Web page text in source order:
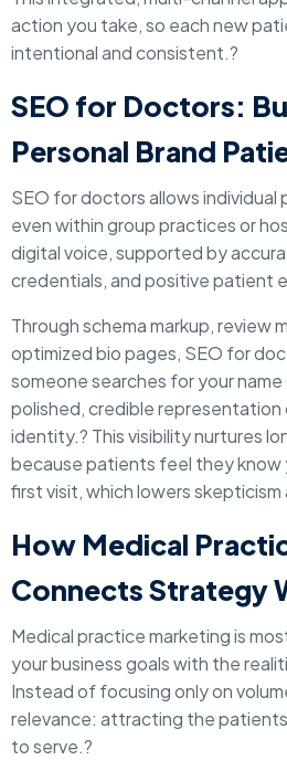
action you take, so each new
intentional and consistent.?
SEO for Doctors:
Personal Brand
SEO for doctors allows individual
even within group practices or
digital voice, supported by
credentials, and positive patient
Through schema markup, review
optimized bio pages, SEO for
someone searches for your
polished, credible
identity.? This visibility nurtures
because patients feel they
first visit, which lowers
How Medical
Connects Strategy
Medical practice marketing is
your business goals with the
Instead of focusing only on
relevance: attracting the
to serve.?